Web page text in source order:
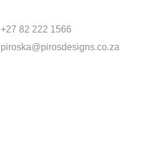
+27 82 222 1566
piroska@pirosdesigns.co.za